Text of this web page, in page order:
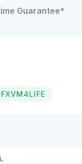
Guarantee*